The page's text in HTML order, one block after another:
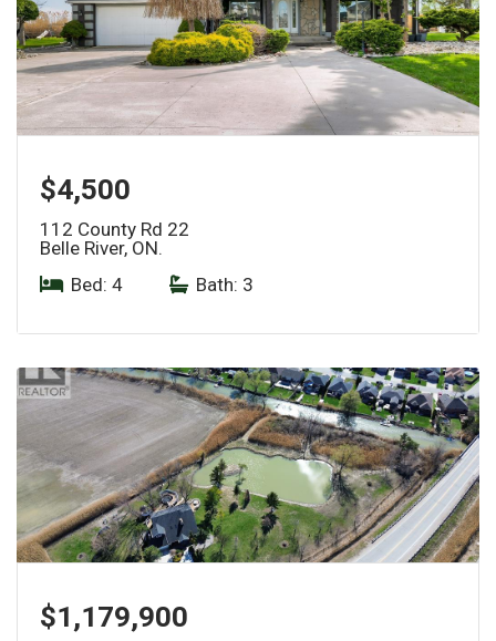
$4,500
112 County Rd 22
Belle River, ON.
Bed: 4
Bath: 3
$1,179,900